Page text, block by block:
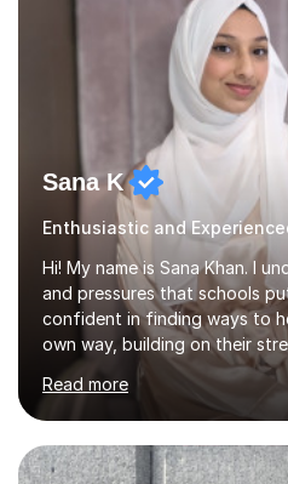
Sana K
Enthusiastic and
Hi! My name is Sana Khan. I
and pressures that schools
confident in finding ways to
own way, building on their
their weaknesses. I am
committed to my students to
grades.I have over four
tutoring Maths and English to
which, I provide interactive 1-
Read more